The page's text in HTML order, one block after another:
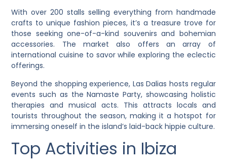
With over 200 stalls selling everything from handmade
crafts to unique fashion pieces, it’s a treasure trove for
those seeking one-of-a-kind souvenirs and bohemian
accessories. The market also offers an array of
international cuisine to savor while exploring the eclectic
offerings.
Beyond the shopping experience, Las Dalias hosts regular
events such as the Namaste Party, showcasing holistic
therapies and musical acts. This attracts locals and
tourists throughout the season, making it a hotspot for
immersing oneself in the island’s laid-back hippie culture.
Top Activities in Ibiza